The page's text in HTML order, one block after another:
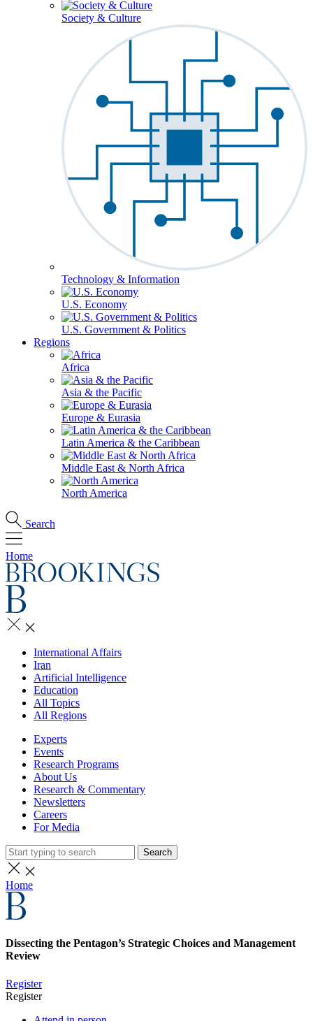
Society & Culture
Technology & Information
U.S. Economy
U.S. Government & Politics
Regions
Africa
Asia & the Pacific
Europe & Eurasia
Latin America & the Caribbean
Middle East & North Africa
North America
Search
Home
International Affairs
Iran
Artificial Intelligence
Education
All Topics
All Regions
Experts
Events
Research Programs
About Us
Research & Commentary
Newsletters
Careers
For Media
Search
Home
Dissecting the Pentagon’s Strategic Choices and Management
Review
Register
Register